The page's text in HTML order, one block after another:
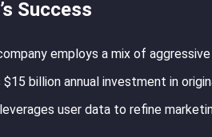
Success
employs a mix of
billion annual investment in
user data to refine